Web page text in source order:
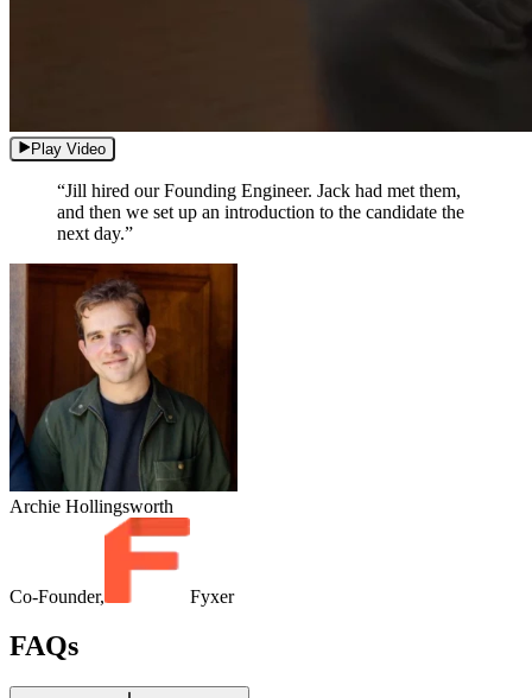
Play Video
“Jill hired our Founding Engineer. Jack had met them,
and then we set up an introduction to the candidate the
next day.”
Archie Hollingsworth
Co-Founder, Fyxer
FAQs